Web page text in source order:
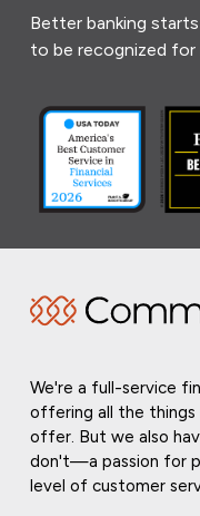
Better banking
to be recognized for
We're a full-service
offering all the things
offer. But we also
don't—a passion for
level of customer